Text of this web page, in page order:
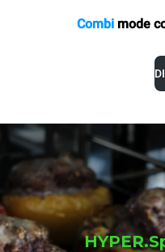
Combi mode